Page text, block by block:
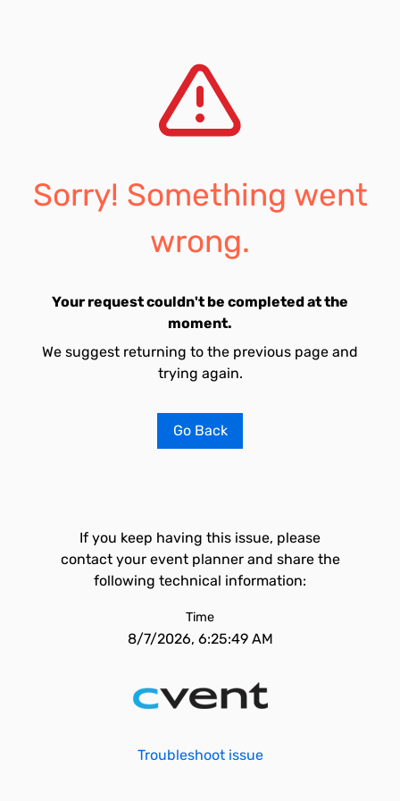
Sorry! Something went
wrong.
Your request couldn't be completed at the
moment.
We suggest returning to the previous page and
trying again.
Go Back
If you keep having this issue, please
contact your event planner and share the
following technical information:
Time
8/7/2026, 6:25:49 AM
Troubleshoot issue